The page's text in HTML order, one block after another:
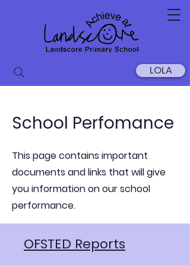
LOLA
School Perfomance
This page contains important
documents and links that will give
you information on our school
performance.
OFSTED Reports